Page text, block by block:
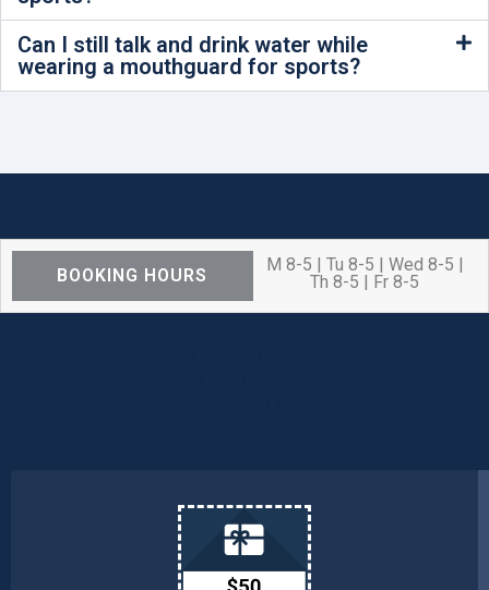
Can I still talk and drink water while
wearing a mouthguard for sports?
BOOKING HOURS
M 8-5 | Tu 8-5 | Wed 8-5 |
Th 8-5 | Fr 8-5